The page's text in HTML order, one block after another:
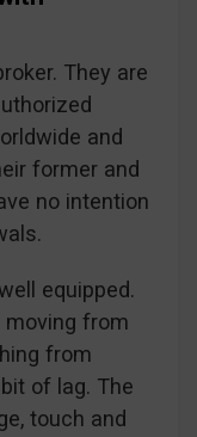
They are
and
former and
no intention
equipped.
moving from
from
of lag. The
touch and